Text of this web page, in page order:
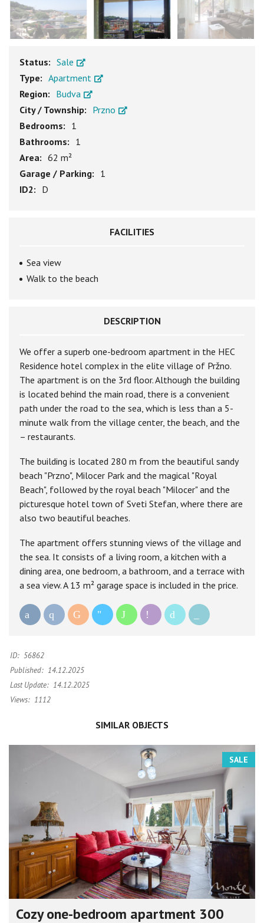
Status: Sale
Type: Apartment
Region: Budva
City / Township: Przno
Bedrooms: 1
Bathrooms: 1
Area: 62 m²
Garage / Parking: 1
ID2: D
FACILITIES
Sea view
Walk to the beach
DESCRIPTION
We offer a superb one-bedroom apartment in the HEC
Residence hotel complex in the elite village of Pržno.
The apartment is on the 3rd floor. Although the building
is located behind the main road, there is a convenient
path under the road to the sea, which is less than a 5-
minute walk from the village center, the beach, and the
– restaurants.
The building is located 280 m from the beautiful sandy
beach "Przno", Milocer Park and the magical "Royal
Beach", followed by the royal beach "Milocer" and the
picturesque hotel town of Sveti Stefan, where there are
also two beautiful beaches.
The apartment offers stunning views of the village and
the sea. It consists of a living room, a kitchen with a
dining area, one bedroom, a bathroom, and a terrace with
a sea view. A 13 m² garage space is included in the price.
ID: 56862
Published: 14.12.2025
Last Update: 14.12.2025
Views: 1112
SIMILAR OBJECTS
SALE
Cozy one-bedroom apartment 300